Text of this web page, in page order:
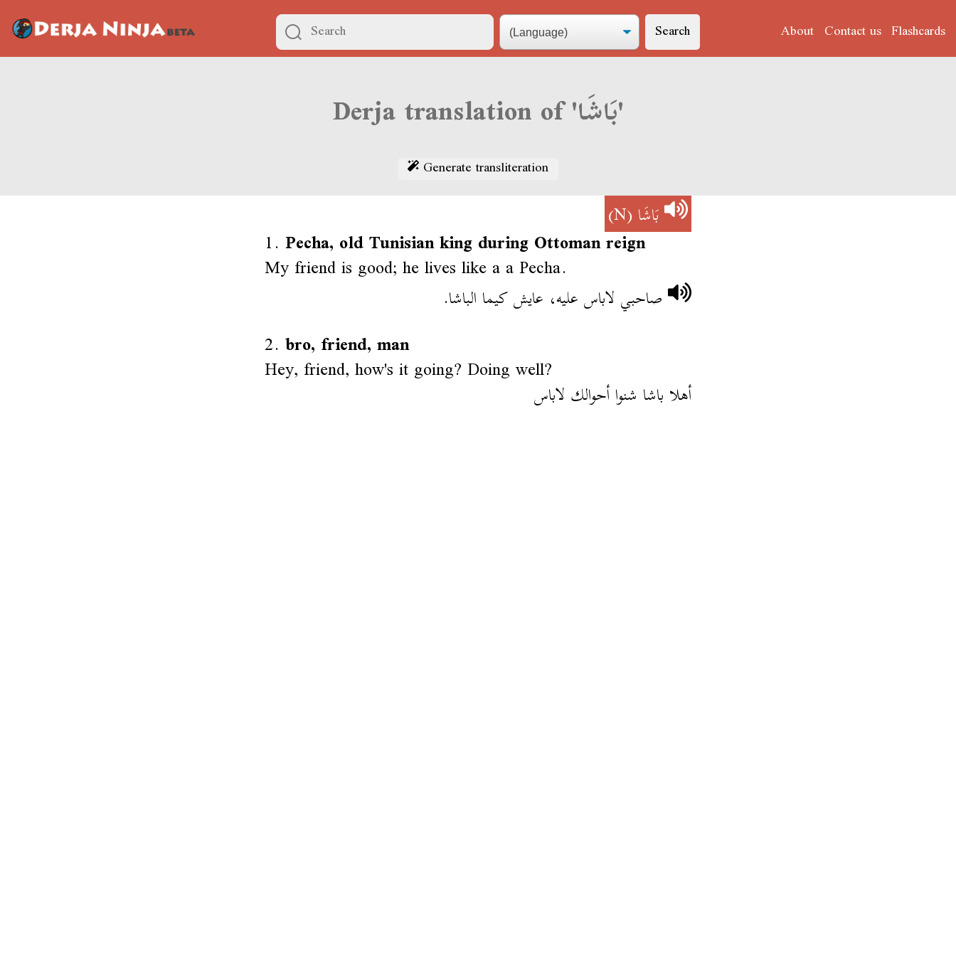
Search About Contact us Flashcards
Derja translation of 'بَاشَا'
Generate transliteration
بَاشَا(N)
1.Pecha, old Tunisian king during Ottoman reign
My friend is good; he lives like a a Pecha.
صاحبي لاباس عليه، عايش كيما الباشا.
2.bro, friend, man
Hey, friend, how's it going? Doing well?
أهلا باشا شنوا أحوالك لاباس